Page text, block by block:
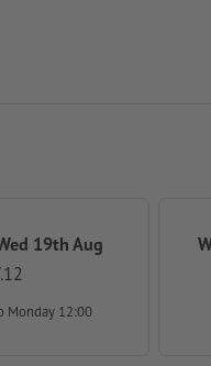
19th Aug
Monday 12:00